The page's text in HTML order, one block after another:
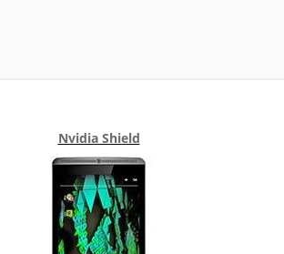
Nvidia Shield